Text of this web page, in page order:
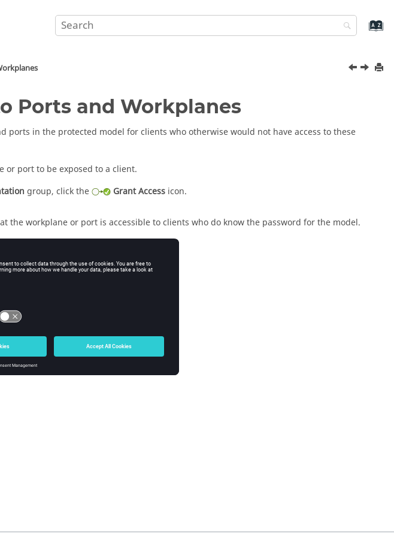
Ports and Workplanes
ports in the protected model for clients who otherwise would not have access to these
or port to be exposed to a client.
group, click the Grant Access icon.
the workplane or port is accessible to clients who do know the password for the model.